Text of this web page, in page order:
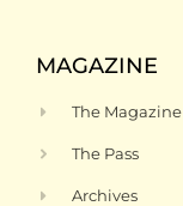
MAGAZINE
The Magazine
The Pass
Archives